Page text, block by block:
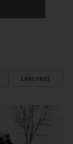
SAME PRICE